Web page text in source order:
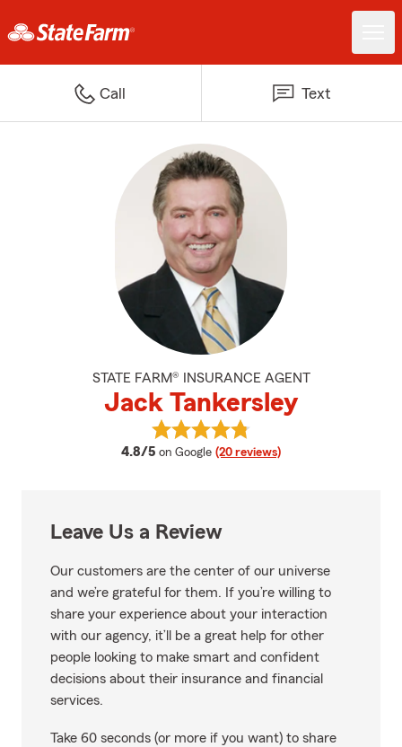
Call Text
STATE FARM® INSURANCE AGENT
Jack Tankersley
4.8/5 average rating
on Google (20 reviews)
View Jack Tankersley's reviews
Leave Us a Review
Our customers are the center of our universe
and we’re grateful for them. If you’re willing to
share your experience about your interaction
with our agency, it’ll be a great help for other
people looking to make smart and confident
decisions about their insurance and financial
services.
Take 60 seconds (or more if you want) to share